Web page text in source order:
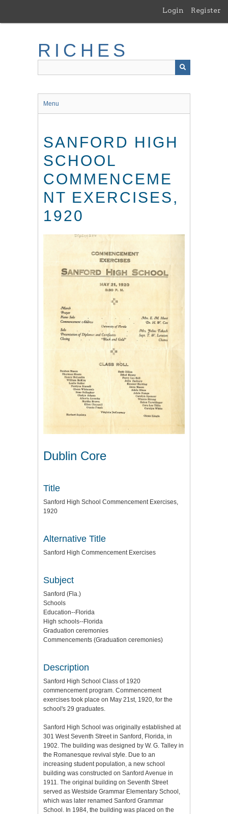
main
Login Register
RICHES
Menu
SANFORD HIGH
SCHOOL
COMMENCEME
NT EXERCISES,
1920
Dublin Core
Title
Sanford High School Commencement Exercises,
1920
Alternative Title
Sanford High Commencement Exercises
Subject
Sanford (Fla.)
Schools
Education--Florida
High schools--Florida
Graduation ceremonies
Commencements (Graduation ceremonies)
Description
Sanford High School Class of 1920
commencement program. Commencement
exercises took place on May 21st, 1920, for the
school's 29 graduates.
Sanford High School was originally established at
301 West Seventh Street in Sanford, Florida, in
1902. The building was designed by W. G. Talley in
the Romanesque revival style. Due to an
increasing student population, a new school
building was constructed on Sanford Avenue in
1911. The original building on Seventh Street
served as Westside Grammar Elementary School,
which was later renamed Sanford Grammar
School. In 1984, the building was placed on the